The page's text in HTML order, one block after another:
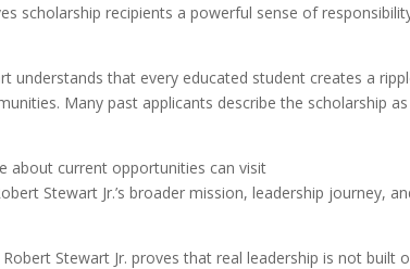
scholarship recipients a powerful sense of
understands that every educated student creates a
Many past applicants describe the scholarship
about current opportunities can visit
Stewart Jr.’s broader mission, leadership journey,
Stewart Jr. proves that real leadership is not built